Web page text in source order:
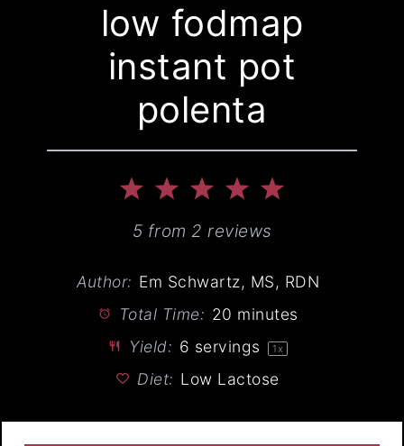
low fodmap
instant pot
polenta
5
4
Stars
3
Stars
2
Stars
1
Star
5 from 2 reviews
Author: Em Schwartz, MS, RDN
Total Time: 20 minutes
Yield: 6 servings 1x
Diet: Low Lactose